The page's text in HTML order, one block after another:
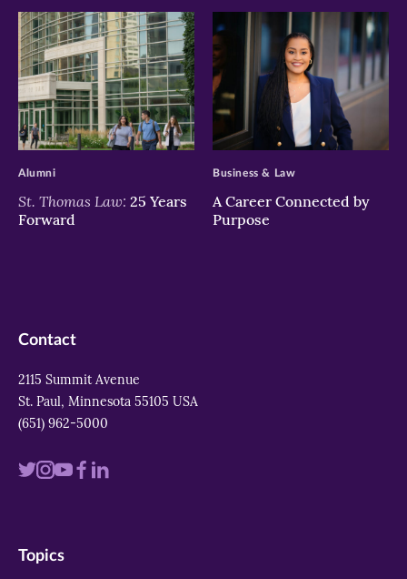
>
St. Thomas Law: 25 Years
Forward
Alumni
>
A Career Connected by
Purpose
Business & Law
Contact
2115 Summit Avenue
St. Paul, Minnesota 55105 USA
(651) 962-5000
Visit
twitter
Visit
instagram
VisitVisit
Visit
Topics